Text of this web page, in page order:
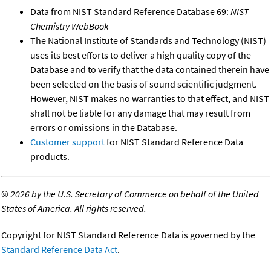
Data from NIST Standard Reference Database 69: NIST
Chemistry WebBook
The National Institute of Standards and Technology (NIST)
uses its best efforts to deliver a high quality copy of the
Database and to verify that the data contained therein have
been selected on the basis of sound scientific judgment.
However, NIST makes no warranties to that effect, and NIST
shall not be liable for any damage that may result from
errors or omissions in the Database.
Customer supportfor NIST Standard Reference Data
products.
©2026 by the U.S. Secretary of Commerce on behalf of the United
States of America. All rights reserved.
Copyright for NIST Standard Reference Data is governed by the
Standard Reference Data Act.